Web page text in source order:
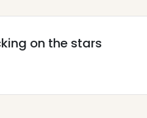
on the stars